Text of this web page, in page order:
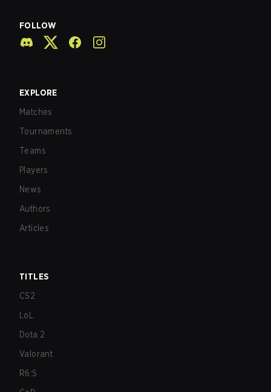
FOLLOW
EXPLORE
Matches
Tournaments
Teams
Players
News
Authors
Articles
TITLES
CS2
LoL
Dota 2
Valorant
R6:S